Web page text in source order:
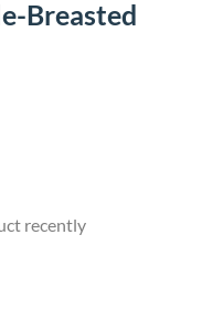
Breasted
recently